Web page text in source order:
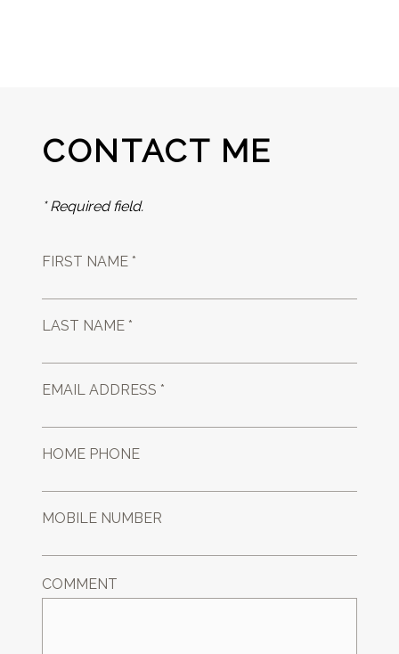
CONTACT ME
* Required field.
FIRST NAME *
LAST NAME *
EMAIL ADDRESS *
HOME PHONE
MOBILE NUMBER
COMMENT